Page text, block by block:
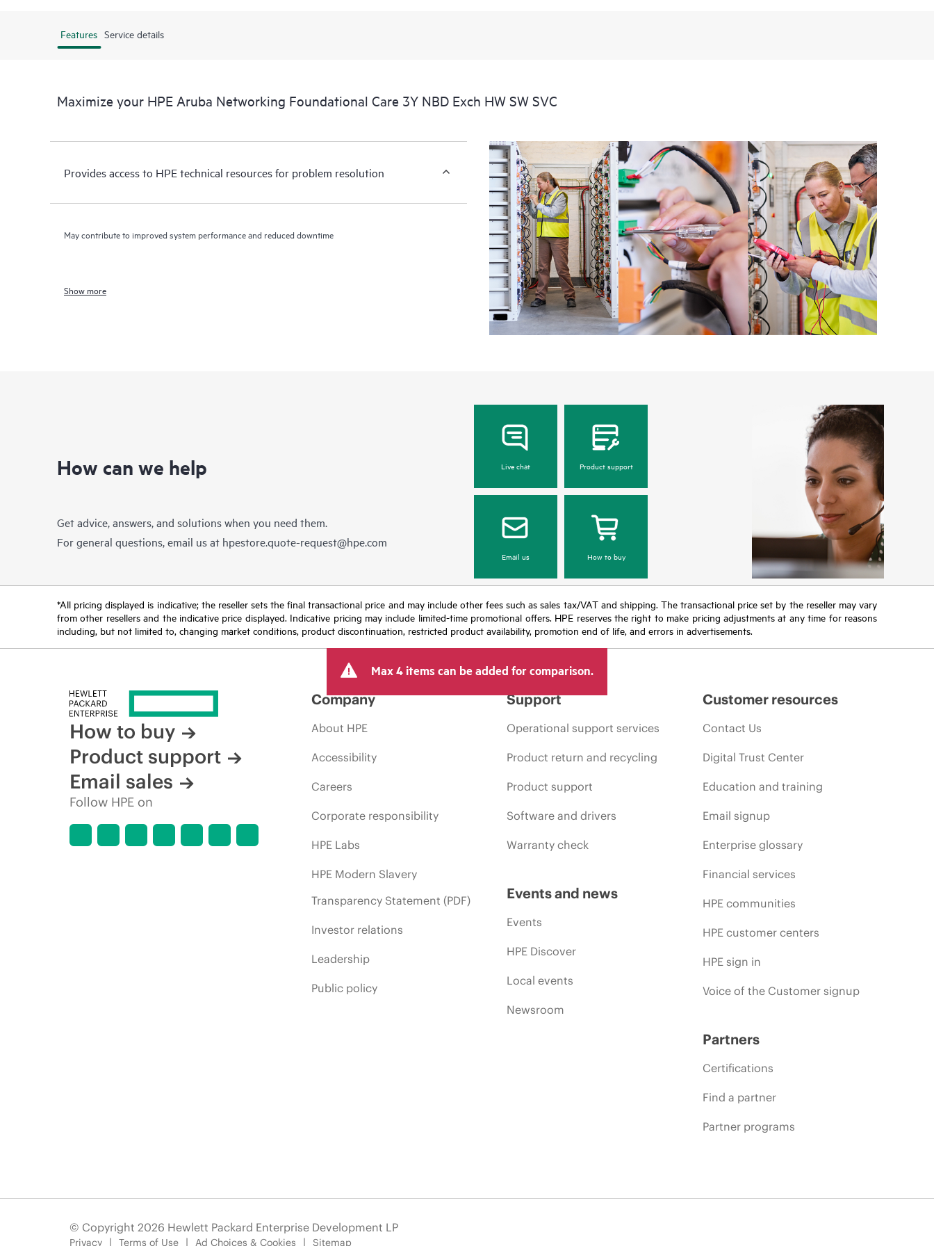
Features Service details
Maximize your HPE Aruba Networking Foundational Care 3Y NBD Exch HW SW SVC
Provides access to HPE technical resources for problem resolution
May contribute to improved system performance and reduced downtime
Show more
How can we help
Get advice, answers, and solutions when you need them.
For general questions, email us at hpestore.quote-request@hpe.com
Live chat Product support
Email us How to buy
*All pricing displayed is indicative; the reseller sets the final transactional price and may include other fees such as sales tax/VAT and shipping. The transactional price set by the reseller may vary
from other resellers and the indicative price displayed. Indicative pricing may include limited-time promotional offers. HPE reserves the right to make pricing adjustments at any time for reasons
including, but not limited to, changing market conditions, product discontinuation, restricted product availability, promotion end of life, and errors in advertisements.
Max 4 items can be added for comparison.
How to buy
Product support
Email sales
Follow HPE on
Company
About HPE
Accessibility
Careers
Corporate responsibility
HPE Labs
HPE Modern Slavery
Transparency Statement (PDF)
Investor relations
Leadership
Public policy
Support
Operational support services
Product return and recycling
Product support
Software and drivers
Warranty check
Events and news
Events
HPE Discover
Local events
Newsroom
Customer resources
Contact Us
Digital Trust Center
Education and training
Email signup
Enterprise glossary
Financial services
HPE communities
HPE customer centers
HPE sign in
Voice of the Customer signup
Partners
Certifications
Find a partner
Partner programs
© Copyright 2026 Hewlett Packard Enterprise Development LP
Privacy Terms of Use Ad Choices & Cookies Sitemap